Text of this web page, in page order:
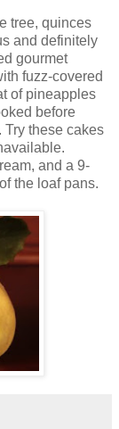
tree, quinces
and definitely
gourmet
fuzz-covered
of pineapples
before
Try these cakes
and a 9-
the loaf pans.